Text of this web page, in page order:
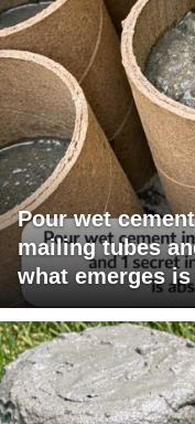
Pour wet
mailing tubes
what emerges